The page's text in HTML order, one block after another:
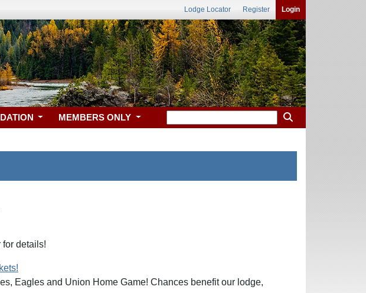
Lodge Locator Register Login
MEMBERS ONLY
for details!
Eagles and Union Home Game! Chances benefit our lodge,